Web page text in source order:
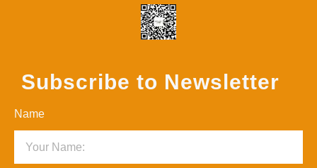
Subscribe to Newsletter
Name